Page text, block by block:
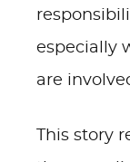
especially
are
This story